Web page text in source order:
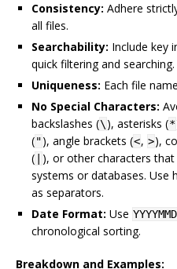
Consistency: Adhere
all files.
Searchability: Include key
quick filtering and searching.
Uniqueness: Each file
No Special Characters:
backslashes (\), asterisks (*
("), angle brackets (<, >),
( ), or other characters that
systems or databases. Use
as separators.
Date Format: Use
chronological sorting.
Breakdown and Examples: